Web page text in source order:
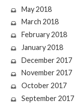
May 2018
March 2018
February 2018
January 2018
December 2017
November 2017
October 2017
September 2017